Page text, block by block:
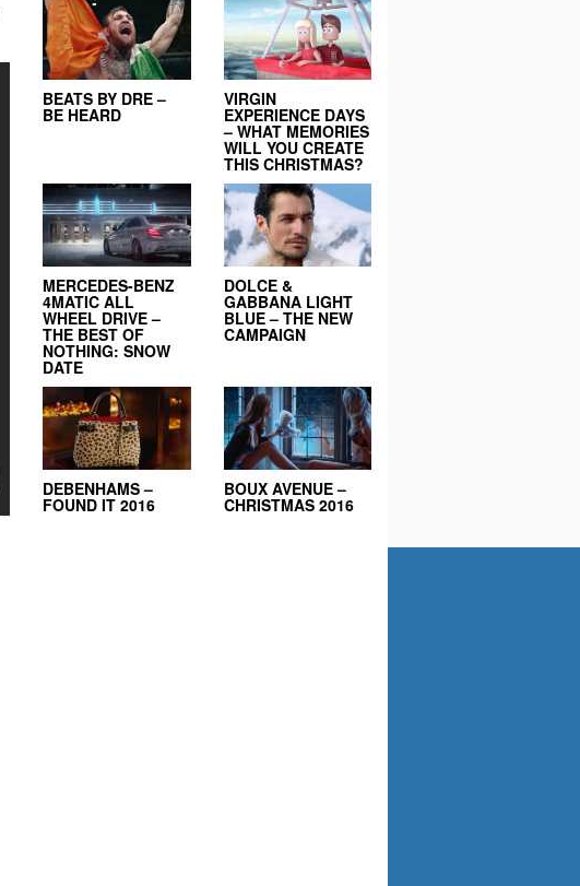
BEATS BY DRE –
BE HEARD
VIRGIN
EXPERIENCE DAYS
– WHAT MEMORIES
WILL YOU CREATE
THIS CHRISTMAS?
MERCEDES-BENZ
4MATIC ALL
WHEEL DRIVE –
THE BEST OF
NOTHING: SNOW
DATE
DOLCE &
GABBANA LIGHT
BLUE – THE NEW
CAMPAIGN
DEBENHAMS –
FOUND IT 2016
BOUX AVENUE –
CHRISTMAS 2016